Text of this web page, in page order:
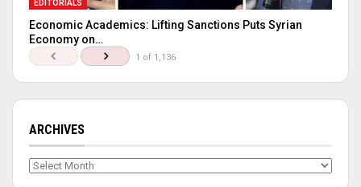
EDITORIALS
Economic Academics: Lifting Sanctions Puts Syrian
Economy on…
1 of 1,136
ARCHIVES
Archives